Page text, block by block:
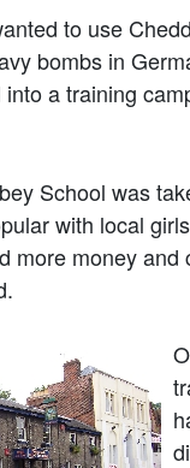
to use
bombs in
a training
School was
with local
more money